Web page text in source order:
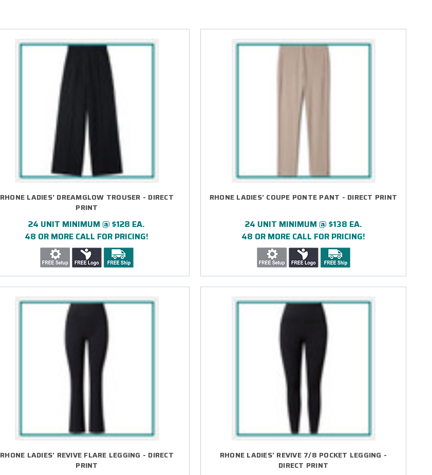
RHONE LADIES' DREAMGLOW TROUSER - DIRECT
PRINT
24 UNIT MINIMUM @ $128 EA.
48 OR MORE CALL FOR PRICING!
RHONE LADIES' COUPE PONTE PANT - DIRECT PRINT
24 UNIT MINIMUM @ $138 EA.
48 OR MORE CALL FOR PRICING!
RHONE LADIES' REVIVE FLARE LEGGING - DIRECT
PRINT
RHONE LADIES' REVIVE 7/8 POCKET LEGGING -
DIRECT PRINT